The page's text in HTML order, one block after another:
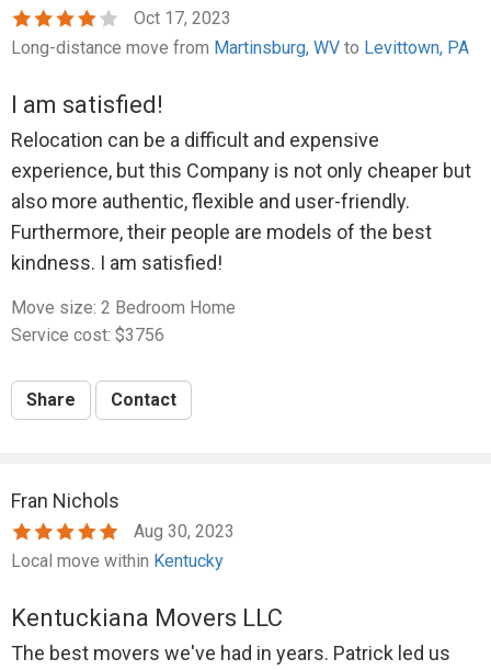
Oct 17, 2023
Long-distance move from Martinsburg, WV to Levittown, PA
I am satisfied!
Relocation can be a difficult and expensive
experience, but this Company is not only cheaper but
also more authentic, flexible and user-friendly.
Furthermore, their people are models of the best
kindness. I am satisfied!
Move size: 2 Bedroom Home
Service cost: $3756
Share Contact
Fran Nichols
Aug 30, 2023
Local move within Kentucky
Kentuckiana Movers LLC
The best movers we've had in years. Patrick led us